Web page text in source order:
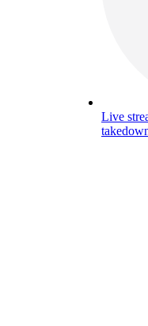
Live